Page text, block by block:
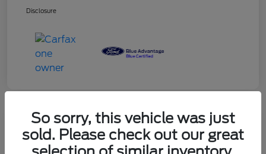
Disclosure
So sorry, this vehicle was just
sold. Please check out our great